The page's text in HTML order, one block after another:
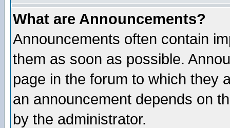
What are Announcements?
Announcements often contain
them as soon as possible.
page in the forum to which they
an announcement depends on
by the administrator.